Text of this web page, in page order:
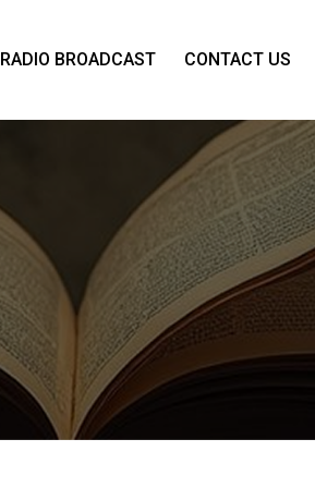
RADIO BROADCAST CONTACT US